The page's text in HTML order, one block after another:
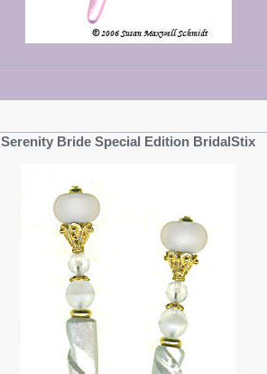
Serenity Bride Special Edition BridalStix